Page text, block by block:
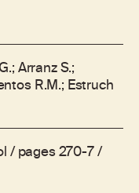
Arranz S.;
R.M.; Estruch
/ pages 270-7 /